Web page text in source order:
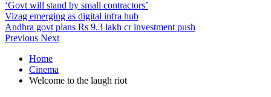
‘Govt will stand by small contractors’
Vizag emerging as digital infra hub
Andhra govt plans Rs 9.3 lakh cr investment push
Previous Next
Home
Cinema
Welcome to the laugh riot